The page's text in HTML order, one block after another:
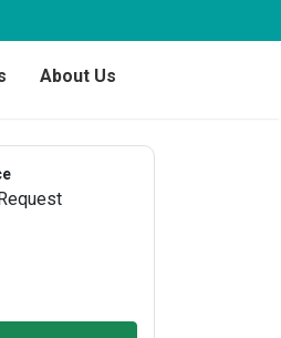
About Us